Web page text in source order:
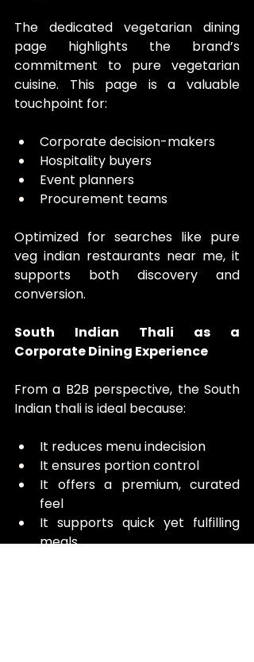
The dedicated vegetarian dining
page highlights the brand’s
commitment to pure vegetarian
cuisine. This page is a valuable
touchpoint for:
Corporate decision-makers
Hospitality buyers
Event planners
Procurement teams
Optimized for searches like pure
veg indian restaurants near me, it
supports both discovery and
conversion.
South Indian Thali as a
Corporate Dining Experience
From a B2B perspective, the South
Indian thali is ideal because:
It reduces menu indecision
It ensures portion control
It offers a premium, curated
feel
It supports quick yet fulfilling
meals